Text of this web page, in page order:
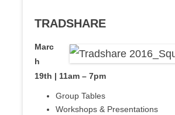
TRADSHARE
Marc
h
19th | 11am – 7pm
Group Tables
Workshops & Presentations